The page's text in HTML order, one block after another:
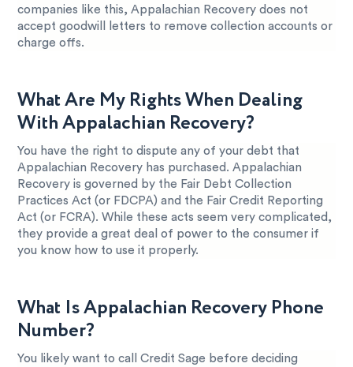
companies like this, Appalachian Recovery does not
accept goodwill letters to remove collection accounts or
charge offs.
What Are My Rights When Dealing
With Appalachian Recovery?
You have the right to dispute any of your debt that
Appalachian Recovery has purchased. Appalachian
Recovery is governed by the Fair Debt Collection
Practices Act (or FDCPA) and the Fair Credit Reporting
Act (or FCRA). While these acts seem very complicated,
they provide a great deal of power to the consumer if
you know how to use it properly.
What Is Appalachian Recovery Phone
Number?
You likely want to call Credit Sage before deciding